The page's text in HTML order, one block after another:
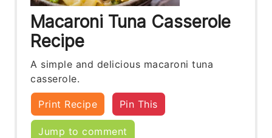
Macaroni Tuna Casserole
Recipe
A simple and delicious macaroni tuna
casserole.
Print Recipe Pin This
Jump to comment